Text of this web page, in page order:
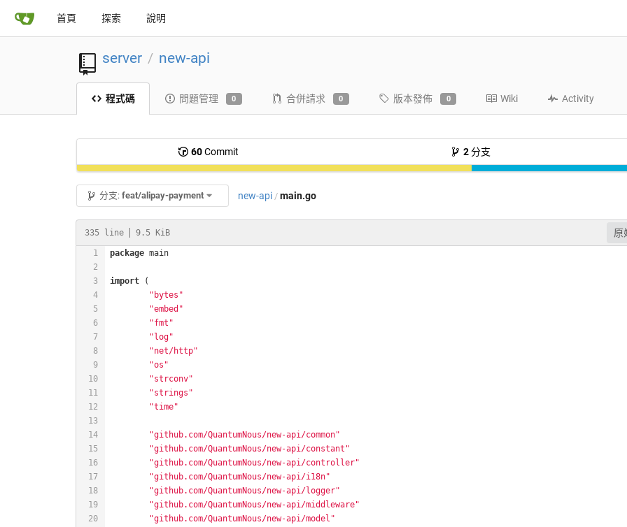
首頁 探索 說明
server / new-api
程式碼 問題管理 0 合併請求 0 版本發佈 0 Wiki Activity
60Commit 2分支
分支:feat/alipay-payment new-api / main.go
335 line 9.5 KiB 原
package main
import
"bytes"
"embed"
"fmt"
"log"
"net/http"
"os"
"strconv"
"strings"
"time"
"github.com/QuantumNous/new-api/common"
"github.com/QuantumNous/new-api/constant"
"github.com/QuantumNous/new-api/controller"
"github.com/QuantumNous/new-api/i18n"
"github.com/QuantumNous/new-api/logger"
"github.com/QuantumNous/new-api/middleware"
"github.com/QuantumNous/new-api/model"